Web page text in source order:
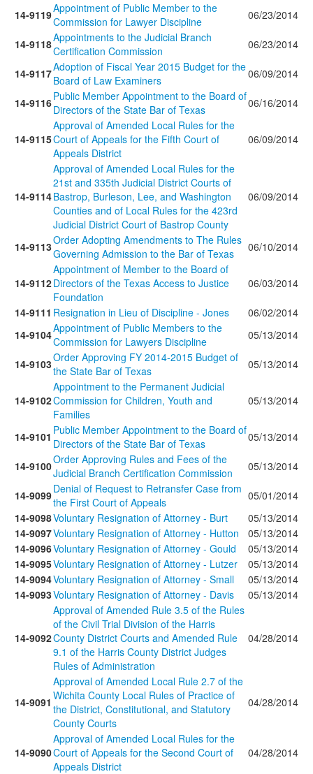
14-9119Appointment of Public Member to the
Commission for Lawyer Discipline
06/23/2014
14-9118Appointments to the Judicial Branch
Certification Commission
06/23/2014
14-9117Adoption of Fiscal Year 2015 Budget for the
Board of Law Examiners
06/09/2014
14-9116Public Member Appointment to the Board of
Directors of the State Bar of Texas
06/16/2014
14-9115
Approval of Amended Local Rules for the
Court of Appeals for the Fifth Court of
Appeals District
06/09/2014
14-9114
Approval of Amended Local Rules for the
21st and 335th Judicial District Courts of
Bastrop, Burleson, Lee, and Washington
Counties and of Local Rules for the 423rd
Judicial District Court of Bastrop County
06/09/2014
14-9113Order Adopting Amendments to The Rules
Governing Admission to the Bar of Texas
06/10/2014
14-9112
Appointment of Member to the Board of
Directors of the Texas Access to Justice
Foundation
06/03/2014
14-9111 Resignation in Lieu of Discipline - Jones
06/02/2014
14-9104Appointment of Public Members to the
Commission for Lawyers Discipline
05/13/2014
14-9103Order Approving FY 2014-2015 Budget of
the State Bar of Texas
05/13/2014
14-9102
Appointment to the Permanent Judicial
Commission for Children, Youth and
Families
05/13/2014
14-9101 Public Member Appointment to the Board of
Directors of the State Bar of Texas
05/13/2014
14-9100Order Approving Rules and Fees of the
Judicial Branch Certification Commission
05/13/2014
14-9099Denial of Request to Retransfer Case from
the First Court of Appeals
05/01/2014
14-9098Voluntary Resignation of Attorney - Burt
05/13/2014
14-9097Voluntary Resignation of Attorney - Hutton
05/13/2014
14-9096Voluntary Resignation of Attorney - Gould
05/13/2014
14-9095Voluntary Resignation of Attorney - Lutzer
05/13/2014
14-9094Voluntary Resignation of Attorney - Small
05/13/2014
14-9093Voluntary Resignation of Attorney - Davis 05/13/2014
14-9092
Approval of Amended Rule 3.5 of the Rules
of the Civil Trial Division of the Harris
County District Courts and Amended Rule
9.1 of the Harris County District Judges
Rules of Administration
04/28/2014
14-9091
Approval of Amended Local Rule 2.7 of the
Wichita County Local Rules of Practice of
the District, Constitutional, and Statutory
County Courts
04/28/2014
14-9090
Approval of Amended Local Rules for the
Court of Appeals for the Second Court of
Appeals District
04/28/2014